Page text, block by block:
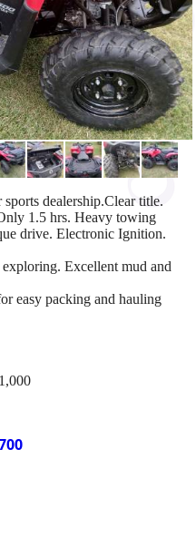
dealership.Clear title.
1.5 hrs. Heavy towing
drive. Electronic Ignition.
Excellent mud and
easy packing and hauling